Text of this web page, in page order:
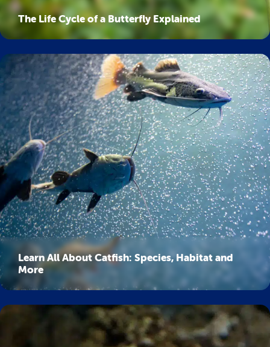
The Life Cycle of a Butterfly Explained
Learn All About Catfish: Species, Habitat and
More